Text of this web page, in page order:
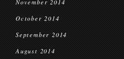
November 2014
October 2014
September 2014
August 2014